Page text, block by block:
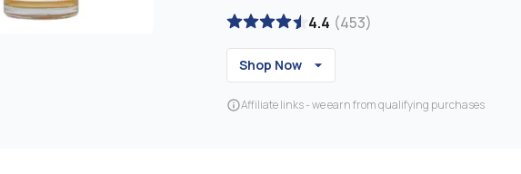
4.4 (453)
Shop Now
Affiliate links - we earn from qualifying purchases